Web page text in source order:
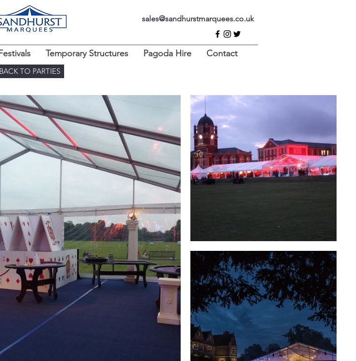
sales@sandhurstmarquees.co.uk
Temporary Structures Pagoda Hire Contact
BACK TO PARTIES